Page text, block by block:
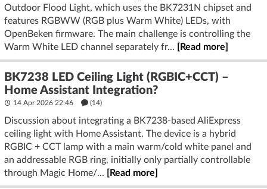
Outdoor Flood Light, which uses the BK7231N chipset and
features RGBWW (RGB plus Warm White) LEDs, with
OpenBeken firmware. The main challenge is controlling the
Warm White LED channel separately fr...
[Read more]
BK7238 LED Ceiling Light (RGBIC+CCT) –
Home Assistant Integration?
14 Apr 2026 22:46 (14)
Discussion about integrating a BK7238-based AliExpress
ceiling light with Home Assistant. The device is a hybrid
RGBIC + CCT lamp with a main warm/cold white panel and
an addressable RGB ring, initially only partially controllable
through Magic Home/...
[Read more]